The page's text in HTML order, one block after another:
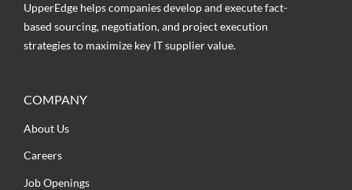
UpperEdge helps companies develop and execute fact-
based sourcing, negotiation, and project execution
strategies to maximize key IT supplier value.
COMPANY
About Us
Careers
Job Openings